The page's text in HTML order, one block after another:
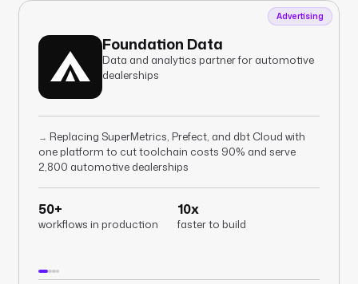
Advertising
Foundation Data
Data and analytics partner for automotive
dealerships
→ Replacing SuperMetrics, Prefect, and dbt Cloud with
one platform to cut toolchain costs 90% and serve
2,800 automotive dealerships
50+
workflows in production
10x
faster to build